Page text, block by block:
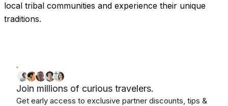
local tribal communities and experience their unique
traditions.
Join millions of curious travelers.
Get early access to exclusive partner discounts, tips &